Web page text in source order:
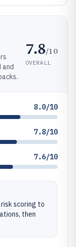
and
7.8/10
OVERALL
8.0/10
7.8/10
7.6/10
scoring to
then